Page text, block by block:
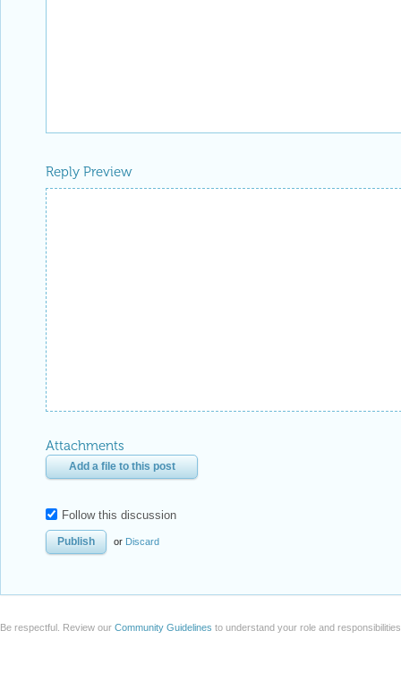
Reply Preview
Attachments
Add a file to this post
Follow this discussion
or Discard
Be respectful. Review our Community Guidelines to understand your role and